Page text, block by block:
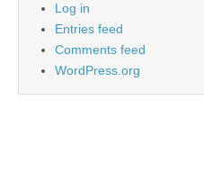
Log in
Entries feed
Comments feed
WordPress.org